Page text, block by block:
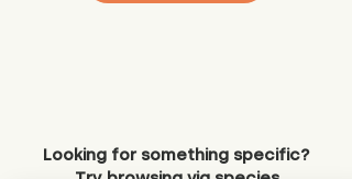
Looking for something specific?